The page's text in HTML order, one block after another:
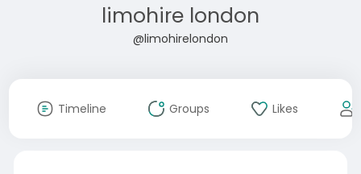
limohire london
@limohirelondon
Timeline Groups Likes